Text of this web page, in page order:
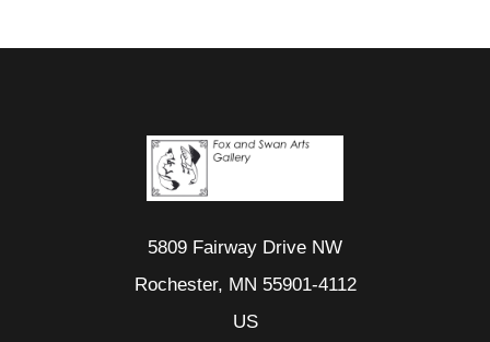
5809 Fairway Drive NW
Rochester, MN 55901-4112
US